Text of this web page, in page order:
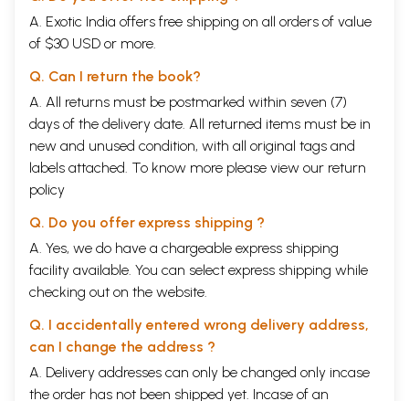
A. Exotic India offers free shipping on all orders of value
of $30 USD or more.
Q. Can I return the book?
A. All returns must be postmarked within seven (7)
days of the delivery date. All returned items must be in
new and unused condition, with all original tags and
labels attached. To know more please view our return
policy
Q. Do you offer express shipping ?
A. Yes, we do have a chargeable express shipping
facility available. You can select express shipping while
checking out on the website.
Q. I accidentally entered wrong delivery address,
can I change the address ?
A. Delivery addresses can only be changed only incase
the order has not been shipped yet. Incase of an